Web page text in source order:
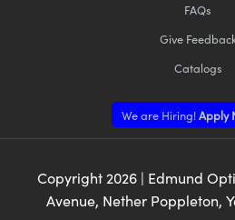
FAQs
Give
Catalogs
We are Hiring!Apply
Copyright 2026| Edmund
Avenue, Nether Poppleton,